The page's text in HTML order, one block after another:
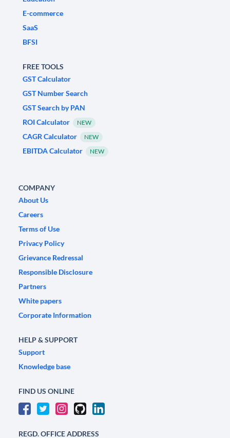
E-commerce
SaaS
BFSI
FREE TOOLS
GST Calculator
GST Number Search
GST Search by PAN
ROI Calculator
NEW
CAGR Calculator NEW
EBITDA Calculator NEW
COMPANY
About Us
Careers
Terms of Use
Privacy Policy
Grievance Redressal
Responsible Disclosure
Partners
White papers
Corporate Information
HELP & SUPPORT
Support
Knowledge base
FIND US ONLINE
REGD. OFFICE ADDRESS